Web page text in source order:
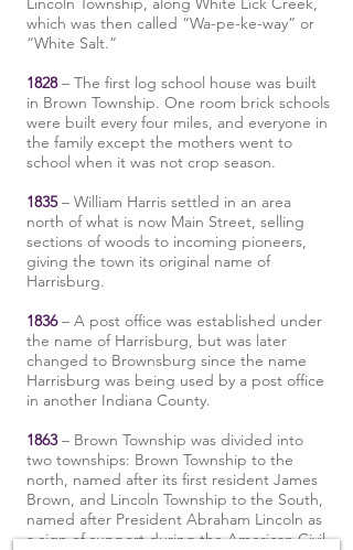
which was then called “Wa-pe-ke-way” or
“White Salt.”
1828– The first log school house was built
in Brown Township. One room brick schools
were built every four miles, and everyone in
the family except the mothers went to
school when it was not crop season.
1835– William Harris settled in an area
north of what is now Main Street, selling
sections of woods to incoming pioneers,
giving the town its original name of
Harrisburg.
1836– A post office was established under
the name of Harrisburg, but was later
changed to Brownsburg since the name
Harrisburg was being used by a post office
in another Indiana County.
1863– Brown Township was divided into
two townships: Brown Township to the
north, named after its first resident James
Brown, and Lincoln Township to the South,
named after President Abraham Lincoln as
a sign of support during the American Civil